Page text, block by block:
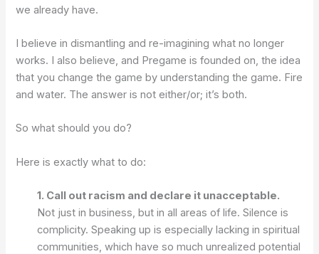
we already have.
I believe in dismantling and re-imagining what no longer
works. I also believe, and Pregame is founded on, the idea
that you change the game by understanding the game. Fire
and water. The answer is not either/or; it’s both.
So what should you do?
Here is exactly what to do:
1. Call out racism and declare it unacceptable.
Not just in business, but in all areas of life. Silence is
complicity. Speaking up is especially lacking in spiritual
communities, which have so much unrealized potential